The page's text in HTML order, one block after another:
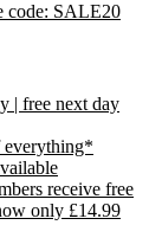
code: SALE20
| free next day
everything*
receive free
only £14.99